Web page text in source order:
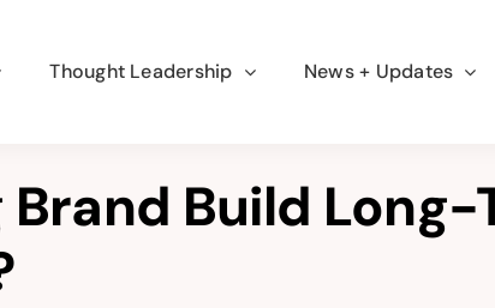
Thought Leadership News + Updates
Brand Build Long-